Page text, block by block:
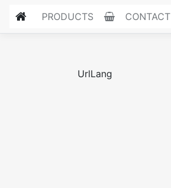
PRODUCTS CONTACT
UrlLang